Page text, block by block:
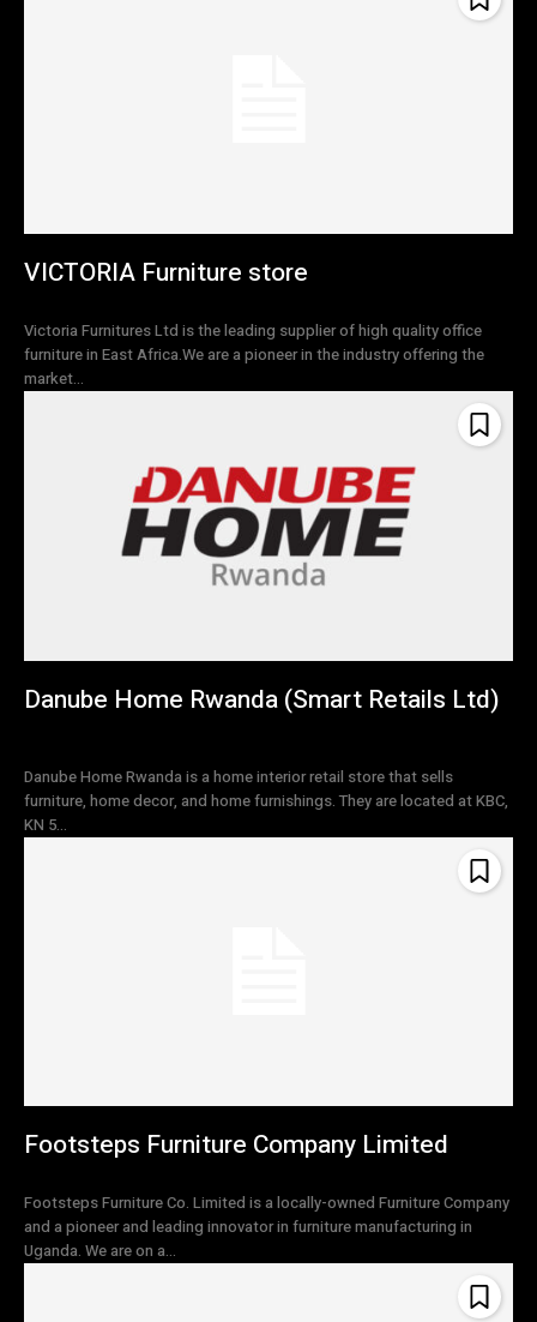
VICTORIA Furniture store
Victoria Furnitures Ltd is the leading supplier of high quality office
furniture in East Africa.We are a pioneer in the industry offering the
market...
Danube Home Rwanda (Smart Retails Ltd)
Danube Home Rwanda is a home interior retail store that sells
furniture, home decor, and home furnishings. They are located at KBC,
KN 5...
Footsteps Furniture Company Limited
Footsteps Furniture Co. Limited is a locally-owned Furniture Company
and a pioneer and leading innovator in furniture manufacturing in
Uganda. We are on a...